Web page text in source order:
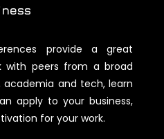
provide a great
with peers from a broad
academia and tech, learn
apply to your business,
for your work.